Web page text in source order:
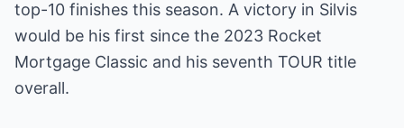
top-10 finishes this season. A victory in Silvis
would be his first since the 2023 Rocket
Mortgage Classic and his seventh TOUR title
overall.